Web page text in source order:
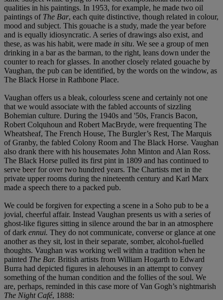
qualities in his paintings. In 1953, for example, he made two oil
paintings of The Bar, each quite distinctive, though related in colour,
mood and subject. This gouache is a study, made the year before
and is equally idiosyncratic. A series of drawings also exist, and
these, as was his habit, were made in situ. We see a group of men
drinking in a bar as the barman, to the right, leans down under the
counter to reach for glasses. In another closely related gouache by
Vaughan, the pub can be identified, by the words on the window, as
The Black Horse in Rathbone Place.
Vaughan offers us a bleak, colourless scene and certainly not one
that we would associate with the fabled accounts of sizzling
Bohemian culture. During the 1940s and '50s, Francis Bacon,
Robert Colquhoun and Robert MacBryde, were frequenting The
Wheatsheaf, The French House, The Burgler’s Rest, The Marquis
of Granby, the fabled Colony Room and The Black Horse. Vaughan
also drank there with his housemates John Minton and Alan Ross.
The Black Horse pulled its first pint in 1809 and has continued to
serve beer for over two hundred years. The Chartists met in the
private upper rooms during the nineteenth century and Karl Marx
made a speech there to a packed pub.
We could be forgiven for expecting a scene in a Soho pub to be a
jovial, cheerful affair. Instead Vaughan presents us with a series of
ghost-like figures sitting in silence around the bar in an atmosphere
of dark ennui. They do not communicate, converse or glance at one
another as they sit, lost in their separate, somber, alcohol-fuelled
thoughts. Vaughan was working well within a tradition when he
painted The Bar. British artists from William Hogarth to Edward
Burra had depicted figures in alehouses in an attempt to convey
something of the human condition and the follies of the soul. We
are, perhaps, reminded in this case more of Van Gogh’s nightmarish
The Night Café, 1888: